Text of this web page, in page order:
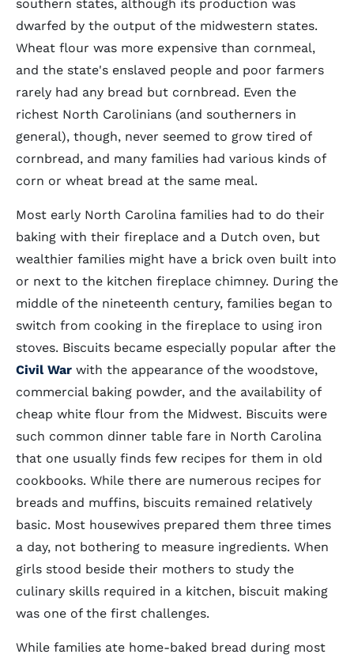
southern states, although its production was
dwarfed by the output of the midwestern states.
Wheat flour was more expensive than cornmeal,
and the state's enslaved people and poor farmers
rarely had any bread but cornbread. Even the
richest North Carolinians (and southerners in
general), though, never seemed to grow tired of
cornbread, and many families had various kinds of
corn or wheat bread at the same meal.
Most early North Carolina families had to do their
baking with their fireplace and a Dutch oven, but
wealthier families might have a brick oven built into
or next to the kitchen fireplace chimney. During the
middle of the nineteenth century, families began to
switch from cooking in the fireplace to using iron
stoves. Biscuits became especially popular after the
Civil War with the appearance of the woodstove,
commercial baking powder, and the availability of
cheap white flour from the Midwest. Biscuits were
such common dinner table fare in North Carolina
that one usually finds few recipes for them in old
cookbooks. While there are numerous recipes for
breads and muffins, biscuits remained relatively
basic. Most housewives prepared them three times
a day, not bothering to measure ingredients. When
girls stood beside their mothers to study the
culinary skills required in a kitchen, biscuit making
was one of the first challenges.
While families ate home-baked bread during most